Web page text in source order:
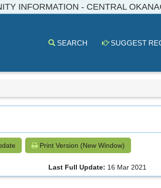
INFORMATION - CENTRAL
SEARCH SUGGEST
Print Version (New Window)
Last Full Update: 16 Mar 2021